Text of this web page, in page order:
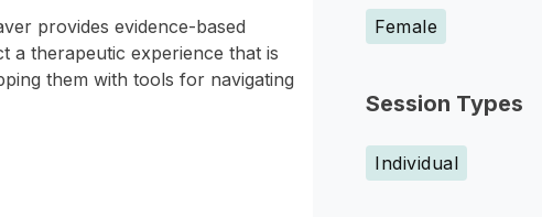
Female
Session Types
Individual
provides evidence-based
a therapeutic experience that is
them with tools for navigating